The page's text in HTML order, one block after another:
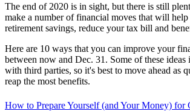
The end of 2020 is in sight, but there is still
make a number of financial moves that will
retirement savings, reduce your tax bill and
Here are 10 ways that you can improve your
between now and Dec. 31. Some of these ideas
with third parties, so it's best to move ahead as
reap the most benefits.
How to Prepare Yourself (and Your Money)